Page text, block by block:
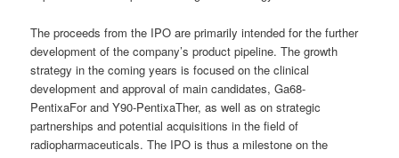
The proceeds from the IPO are primarily intended for the further
development of the company’s product pipeline. The growth
strategy in the coming years is focused on the clinical
development and approval of main candidates, Ga68-
PentixaFor and Y90-PentixaTher, as well as on strategic
partnerships and potential acquisitions in the field of
radiopharmaceuticals. The IPO is thus a milestone on the